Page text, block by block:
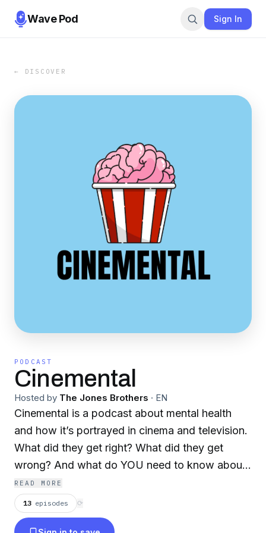
Wave Pod Sign In
← DISCOVER
PODCAST
Cinemental
Hosted by The Jones Brothers · EN
Cinemental is a podcast about mental health
and how it’s portrayed in cinema and television.
What did they get right? What did they get
wrong? And what do YOU need to know about
mental health. Hosted by Jeffrey Jones
(screenwriter and professor) and his brother Dr.
Joshua Jones (psychiatrist), these two brothers
READ MORE
13 episodes ⟳